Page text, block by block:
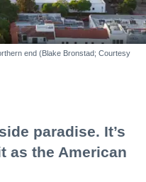
end (Blake Bronstad; Courtesy
paradise. It’s
as the American